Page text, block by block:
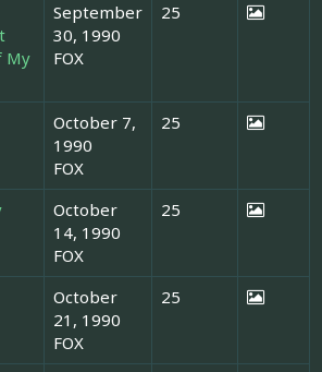
My
September
30, 1990
FOX
25
October 7,
1990
FOX
25
October
14, 1990
FOX
25
October
21, 1990
FOX
25